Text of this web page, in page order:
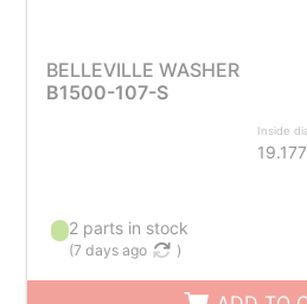
BELLEVILLE WASHER
B1500-107-S
Inside
19.177
2 parts in stock
(7 days ago )